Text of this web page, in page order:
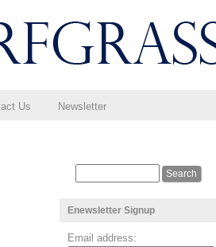
Us Newsletter
Enewsletter Signup
Email address: